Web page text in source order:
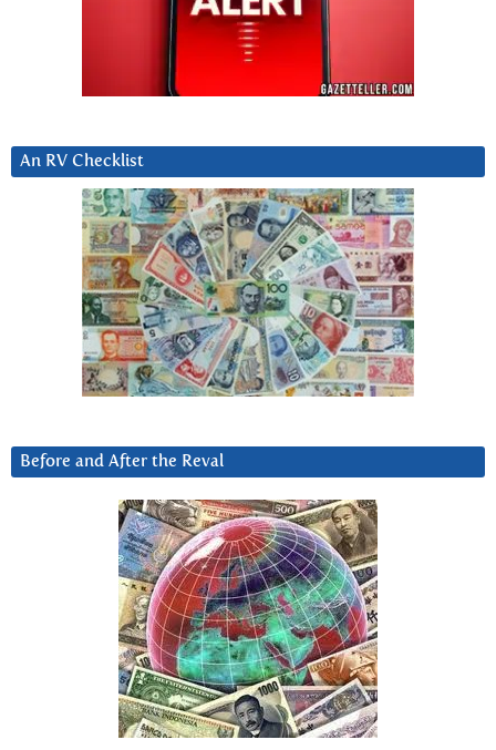
An RV Checklist
Before and After the Reval